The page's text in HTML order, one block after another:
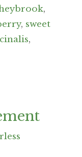
,
, sweet
,